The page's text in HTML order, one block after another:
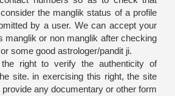
the manglik status of a profile
by a user. We can accept your
manglik or non manglik after checking
some good astrologer/pandit ji.
right to verify the authenticity of
site. in exercising this right, the site
any documentary or other form